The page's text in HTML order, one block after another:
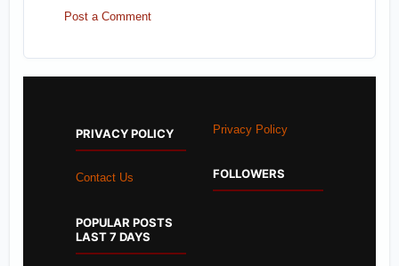
Post a Comment
PRIVACY POLICY
Contact Us
POPULAR POSTS
LAST 7 DAYS
Privacy Policy
FOLLOWERS